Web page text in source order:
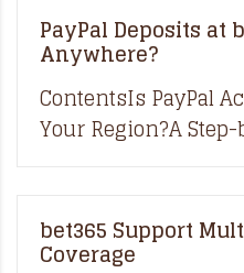
PayPal Deposits at
Anywhere?
ContentsIs PayPal
Your Region?A Step-
bet365 Support
Coverage